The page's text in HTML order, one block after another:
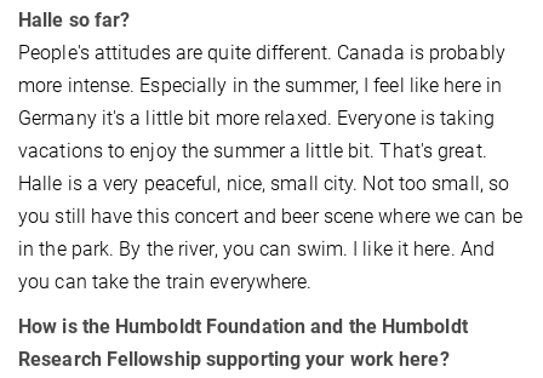
Halle so far?
People's attitudes are quite different. Canada is probably
more intense. Especially in the summer, I feel like here in
Germany it's a little bit more relaxed. Everyone is taking
vacations to enjoy the summer a little bit. That's great.
Halle is a very peaceful, nice, small city. Not too small, so
you still have this concert and beer scene where we can be
in the park. By the river, you can swim. I like it here. And
you can take the train everywhere.
How is the Humboldt Foundation and the Humboldt
Research Fellowship supporting your work here?